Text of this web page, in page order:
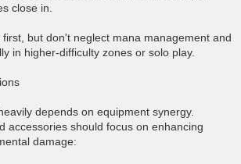
close in.
first, but don't neglect mana management and
in higher-difficulty zones or solo play.
depends on equipment synergy.
accessories should focus on enhancing
damage: